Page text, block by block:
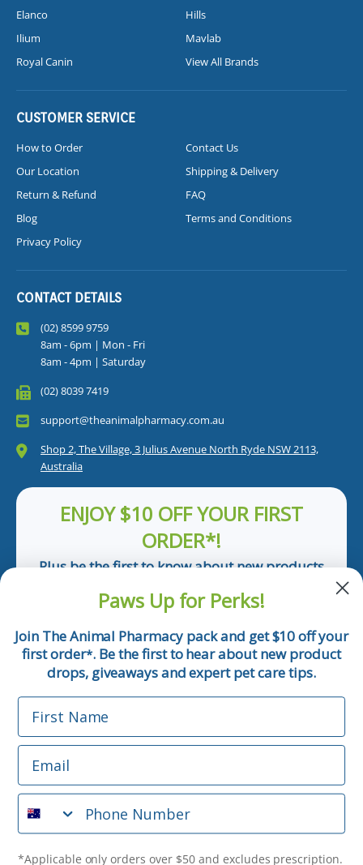
Elanco
Hills
Ilium
Mavlab
Royal Canin
View All Brands
CUSTOMER SERVICE
How to Order
Contact Us
Our Location
Shipping & Delivery
Return & Refund
FAQ
Blog
Terms and Conditions
Privacy Policy
CONTACT DETAILS
(02) 8599 9759
8am - 6pm | Mon - Fri
8am - 4pm | Saturday
(02) 8039 7419
support@theanimalpharmacy.com.au
Shop 2, The Village, 3 Julius Avenue North Ryde NSW 2113,
Australia
ENJOY $10 OFF YOUR FIRST
ORDER*!
Plus be the first to know about new products
Email
Phone Number
*Applicable only orders over $50 and excludes prescription.
By submitting this form, you consent to receive
informational (e.g., order updates) and/or marketing texts
(e.g., cart reminders) from The Animal Pharmacy including
purchase. Msg & data rates may apply. Msg frequency varies.
Paws Up for Perks!
Join The Animal Pharmacy pack and get $10 off your
first order*. Be the first to hear about new product
drops, giveaways and expert pet care tips.
First Name
Email
Phone Number
*Applicable only orders over $50 and excludes prescription.